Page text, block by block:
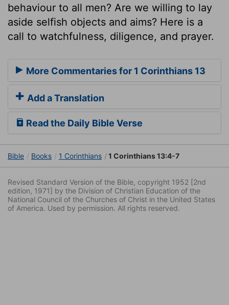
behaviour to all men? Are we willing to lay
aside selfish objects and aims? Here is a
call to watchfulness, diligence, and prayer.
More Commentaries for 1 Corinthians 13
Add a Translation
Read the Daily Bible Verse
Bible Books 1 Corinthians 1 Corinthians 13:4-7
Revised Standard Version of the Bible, copyright 1952 [2nd
edition, 1971] by the Division of Christian Education of the
National Council of the Churches of Christ in the United States
of America. Used by permission. All rights reserved.